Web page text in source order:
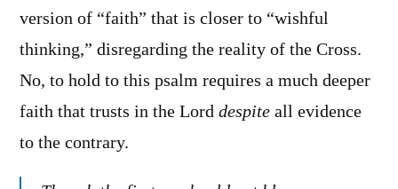
version of “faith” that is closer to “wishful
thinking,” disregarding the reality of the Cross.
No, to hold to this psalm requires a much deeper
faith that trusts in the Lord despite all evidence
to the contrary.